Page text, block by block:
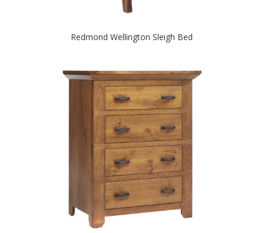
Redmond Wellington Sleigh Bed